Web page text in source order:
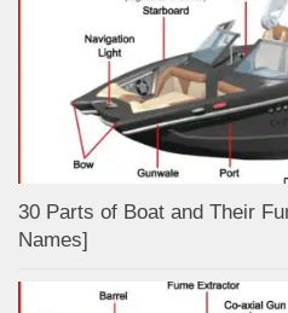
30 Parts of Boat and Their
Names]